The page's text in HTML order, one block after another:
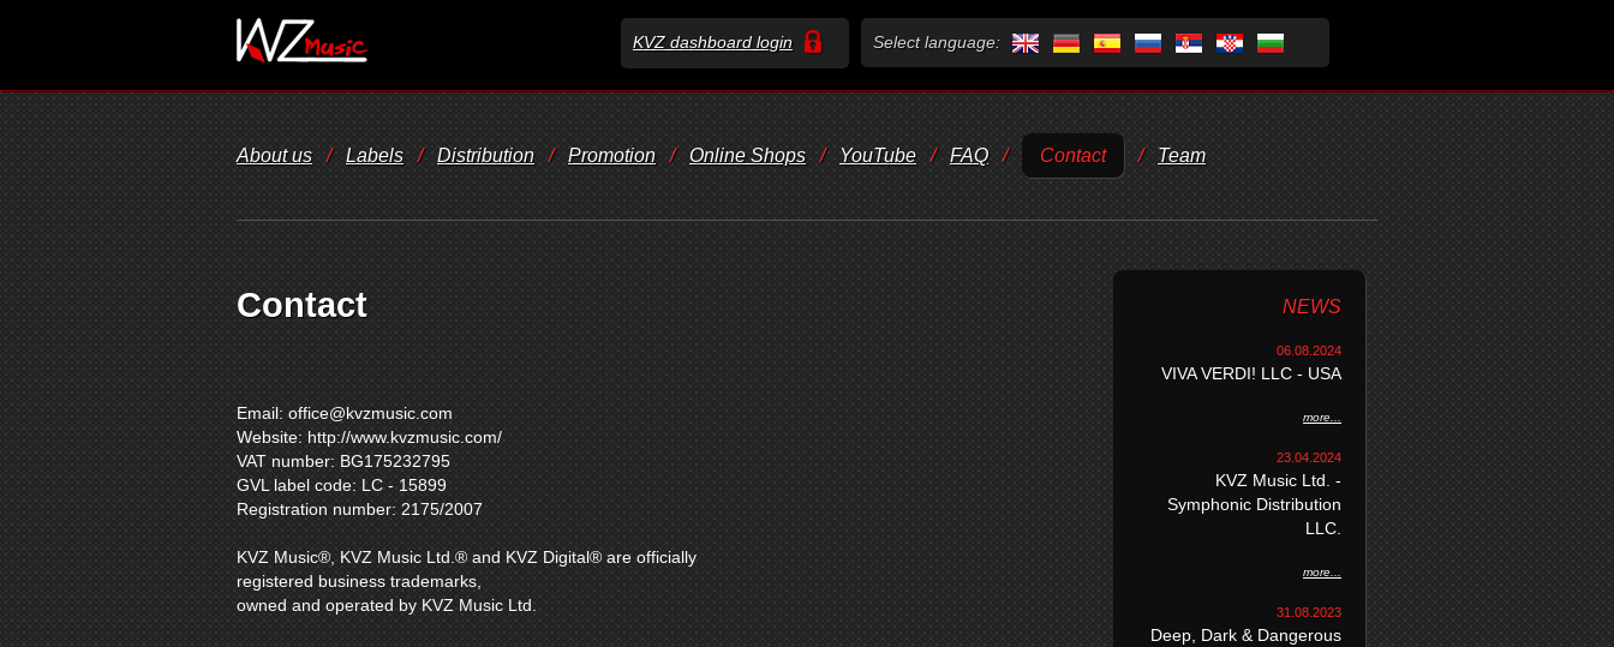
KVZ dashboard login Select language:
About us / Labels / Distribution / Promotion / Online Shops / YouTube / FAQ / Contact / Team
Contact
Email: office@kvzmusic.com
Website: http://www.kvzmusic.com/
VAT number: BG175232795
GVL label code: LC - 15899
Registration number: 2175/2007
KVZ Music®, KVZ Music Ltd.® and KVZ Digital® are officially
registered business trademarks,
owned and operated by KVZ Music Ltd.
NEWS
06.08.2024
VIVA VERDI! LLC - USA
more...
23.04.2024
KVZ Music Ltd. -
Symphonic Distribution
LLC.
more...
31.08.2023
Deep, Dark & Dangerous